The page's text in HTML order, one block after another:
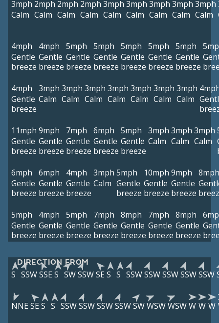
3mph
Calm
2mph
Calm
2mph
Calm
2mph
Calm
3mph
Calm
3mph
Calm
3mph
Calm
3mph
Calm
3mph
Calm
4mph
Gentle
breeze
4mph
Gentle
breeze
5mph
Gentle
breeze
5mph
Gentle
breeze
5mph
Gentle
breeze
5mph
Gentle
breeze
5mph
Gentle
breeze
4mph
Gentle
breeze
3mph
Calm
3mph
Calm
3mph
Calm
3mph
Calm
3mph
Calm
3mph
Calm
3mph
Calm
11mph
Gentle
breeze
9mph
Gentle
breeze
7mph
Gentle
breeze
6mph
Gentle
breeze
5mph
Gentle
breeze
3mph
Calm
3mph
Calm
3mph
Calm
6mph
Gentle
breeze
6mph
Gentle
breeze
4mph
Gentle
breeze
3mph
Calm
5mph
Gentle
breeze
10mph
Gentle
breeze
9mph
Gentle
breeze
8mph
5mph
Gentle
breeze
4mph
Gentle
breeze
5mph
Gentle
breeze
7mph
Gentle
breeze
8mph
Gentle
breeze
7mph
Gentle
breeze
8mph
Gentle
breeze
DIRECTION FROM
S SSWSSE S SWSSWSE S S SSWSSWSSWSSWSSW
NNE SE S S SSWSSWSSWSSWSWWSWWSWW W W